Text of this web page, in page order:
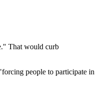
That would curb
people to participate in